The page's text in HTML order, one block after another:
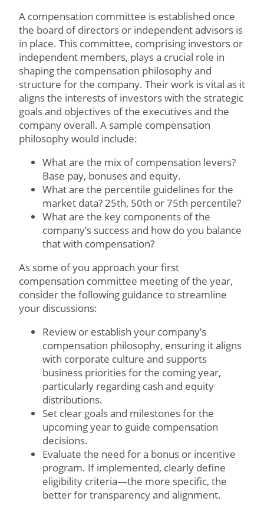
A compensation committee is established once
the board of directors or independent advisors is
in place. This committee, comprising investors or
independent members, plays a crucial role in
shaping the compensation philosophy and
structure for the company. Their work is vital as it
aligns the interests of investors with the strategic
goals and objectives of the executives and the
company overall. A sample compensation
philosophy would include:
What are the mix of compensation levers?
Base pay, bonuses and equity.
What are the percentile guidelines for the
market data? 25th, 50th or 75th percentile?
What are the key components of the
company’s success and how do you balance
that with compensation?
As some of you approach your first
compensation committee meeting of the year,
consider the following guidance to streamline
your discussions:
Review or establish your company’s
compensation philosophy, ensuring it aligns
with corporate culture and supports
business priorities for the coming year,
particularly regarding cash and equity
distributions.
Set clear goals and milestones for the
upcoming year to guide compensation
decisions.
Evaluate the need for a bonus or incentive
program. If implemented, clearly define
eligibility criteria—the more specific, the
better for transparency and alignment.